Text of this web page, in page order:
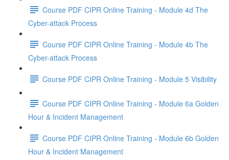
Course PDF CIPR Online Training - Module 4d The
Cyber-attack Process
Course PDF CIPR Online Training - Module 4b The
Cyber-attack Process
Course PDF CIPR Online Training - Module 5 Visibility
Course PDF CIPR Online Training - Module 6a Golden
Hour & Incident Management
Course PDF CIPR Online Training - Module 6b Golden
Hour & Incident Management